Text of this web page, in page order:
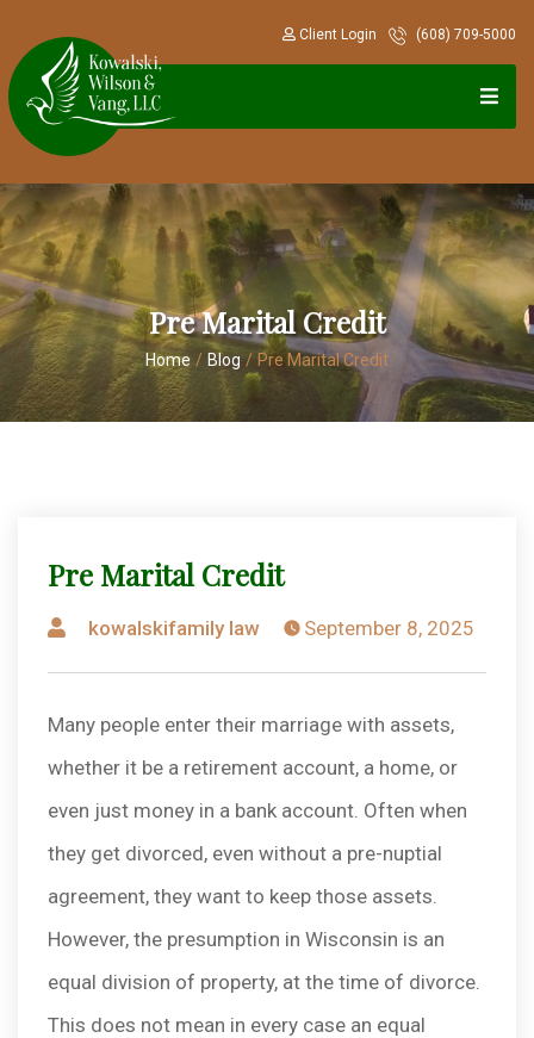
(608) 709-5000
Client Login
Pre Marital Credit
Home / Blog / Pre Marital Credit
Pre Marital Credit
Posted
by
kowalskifamily law September 8, 2025
Many people enter their marriage with assets,
whether it be a retirement account, a home, or
even just money in a bank account. Often when
they get divorced, even without a pre-nuptial
agreement, they want to keep those assets.
However, the presumption in Wisconsin is an
equal division of property, at the time of divorce.
This does not mean in every case an equal